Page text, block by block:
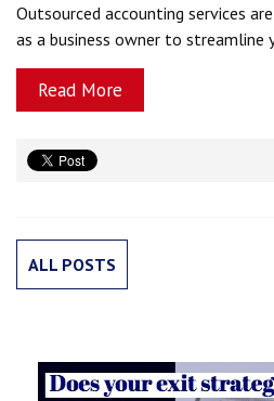
Outsourced accounting services
as a business owner to streamline
Read More
ALL POSTS